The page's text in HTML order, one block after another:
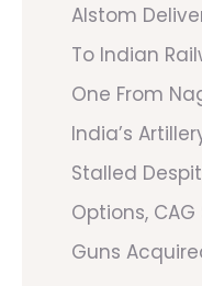
Alstom
To Indian
One From
India’s
Stalled
Options,
Guns